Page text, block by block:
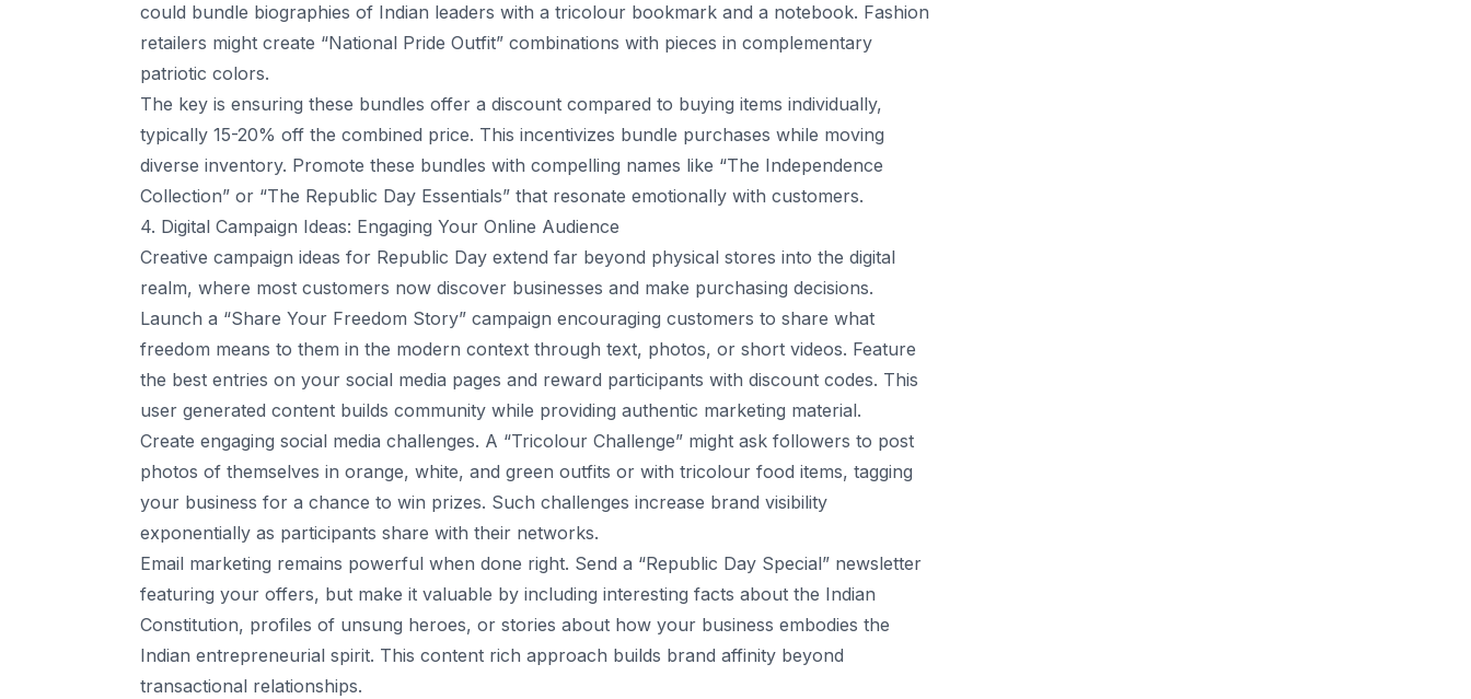
could bundle biographies of Indian leaders with a tricolour bookmark and a notebook. Fashion
retailers might create “National Pride Outfit” combinations with pieces in complementary
patriotic colors.
The key is ensuring these bundles offer a discount compared to buying items individually,
typically 15-20% off the combined price. This incentivizes bundle purchases while moving
diverse inventory. Promote these bundles with compelling names like “The Independence
Collection” or “The Republic Day Essentials” that resonate emotionally with customers.
4. Digital Campaign Ideas: Engaging Your Online Audience
Creative campaign ideas for Republic Day extend far beyond physical stores into the digital
realm, where most customers now discover businesses and make purchasing decisions.
Launch a “Share Your Freedom Story” campaign encouraging customers to share what
freedom means to them in the modern context through text, photos, or short videos. Feature
the best entries on your social media pages and reward participants with discount codes. This
user generated content builds community while providing authentic marketing material.
Create engaging social media challenges. A “Tricolour Challenge” might ask followers to post
photos of themselves in orange, white, and green outfits or with tricolour food items, tagging
your business for a chance to win prizes. Such challenges increase brand visibility
exponentially as participants share with their networks.
Email marketing remains powerful when done right. Send a “Republic Day Special” newsletter
featuring your offers, but make it valuable by including interesting facts about the Indian
Constitution, profiles of unsung heroes, or stories about how your business embodies the
Indian entrepreneurial spirit. This content rich approach builds brand affinity beyond
transactional relationships.